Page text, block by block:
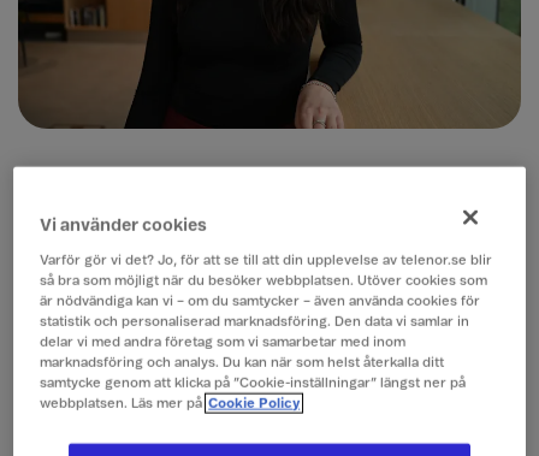
as a trainee, and what are your current
responsibilities?
A typical day as a B2B IT trainee involves participating
in meetings, actively taking notes, and supporting
various initiatives across teams. Recently, I had the
opportunity to plan and organize a company bazaar,
where I designed promotional posters and
teams to showcase initiatives they were proud of.
Vi använder cookies
Varför gör vi det? Jo, för att se till att din upplevelse av telenor.se blir
så bra som möjligt när du besöker webbplatsen. Utöver cookies som
är nödvändiga kan vi – om du samtycker – även använda cookies för
statistik och personaliserad marknadsföring. Den data vi samlar in
delar vi med andra företag som vi samarbetar med inom
marknadsföring och analys. Du kan när som helst återkalla ditt
samtycke genom att klicka på ”Cookie-inställningar” längst ner på
webbplatsen. Läs mer på Cookie Policy